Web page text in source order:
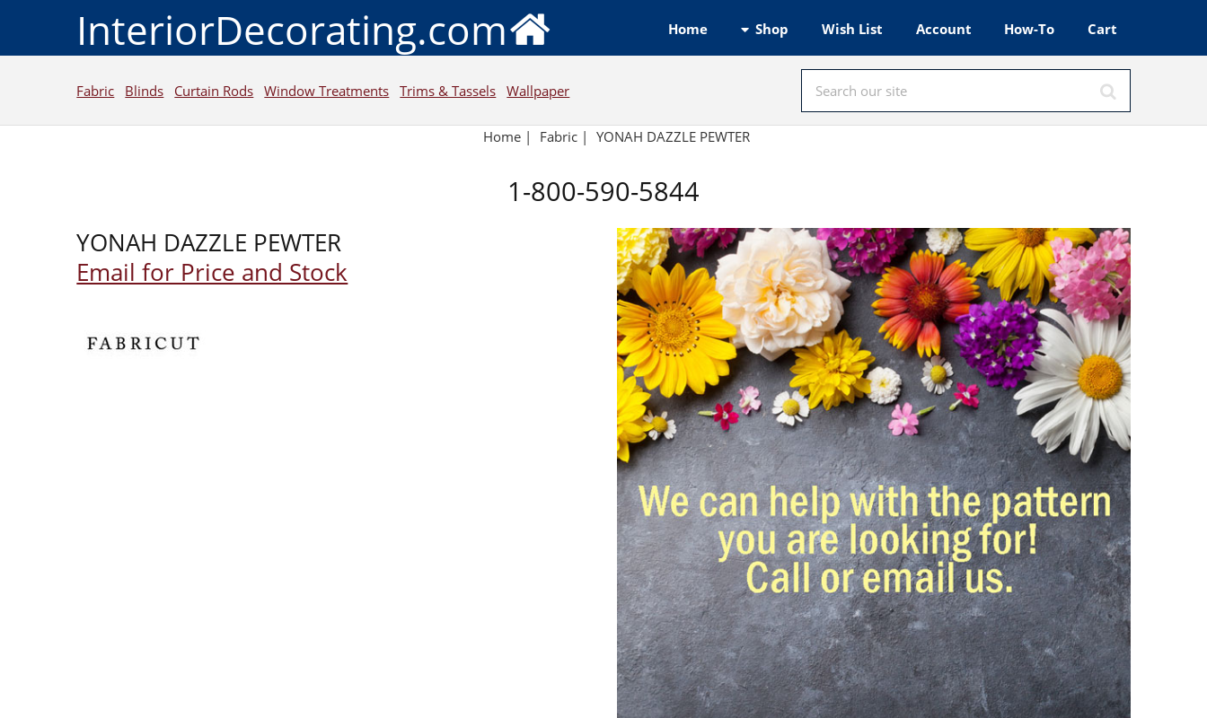
InteriorDecorating.com Home Shop Wish List Account How-To Cart
Fabric Blinds Curtain Rods Window Treatments Trims & Tassels Wallpaper
Home | Fabric | YONAH DAZZLE PEWTER
1-800-590-5844
YONAH DAZZLE PEWTER
Email for Price and Stock